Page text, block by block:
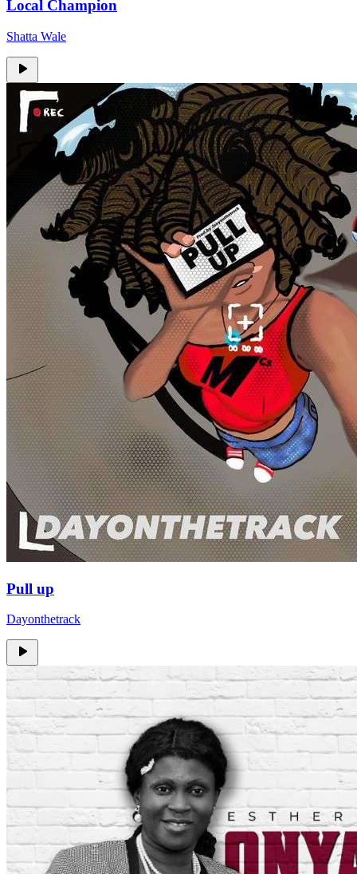
Local Champion
Shatta Wale
Pull up
Dayonthetrack